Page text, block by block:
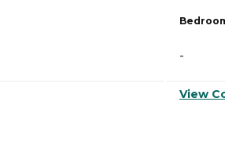
-
View